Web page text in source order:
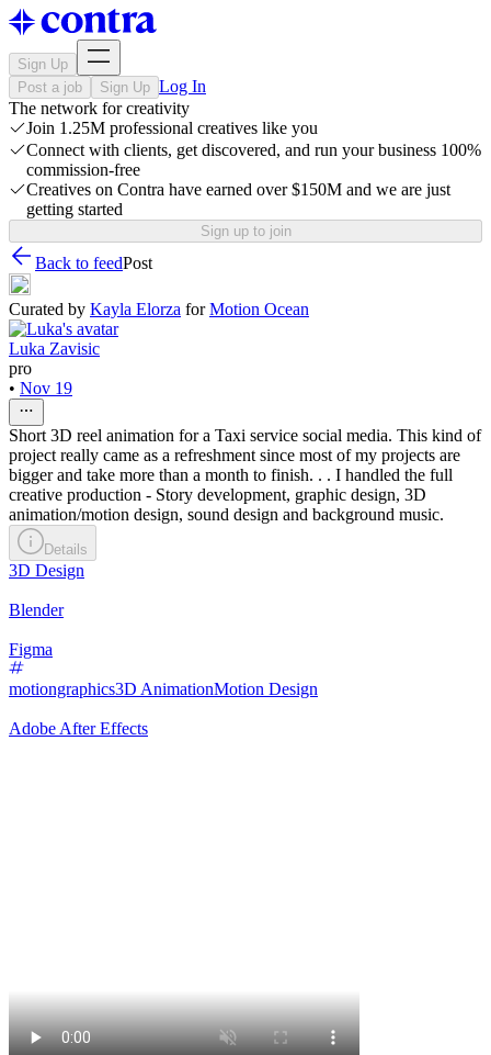
Sign Up
Post a job
Sign Up Log In
The network for creativity
Join 1.25M professional creatives like you
Connect with clients, get discovered, and run your business 100%
commission-free
Creatives on Contra have earned over $150M and we are just
getting started
Sign up to join
Back to feedPost
Curated by Kayla Elorza for Motion Ocean
Luka Zavisic
pro
• Nov 19
Short 3D reel animation for a Taxi service social media. This kind of
project really came as a refreshment since most of my projects are
bigger and take more than a month to finish. . . I handled the full
creative production - Story development, graphic design, 3D
animation/motion design, sound design and background music.
Details
3D Design
Blender
Figma
motiongraphics3D AnimationMotion Design
Adobe After Effects